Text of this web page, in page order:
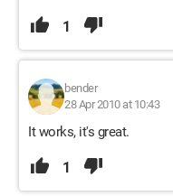
1
bender
28 Apr 2010 at 10:43
It works, it's great.
1